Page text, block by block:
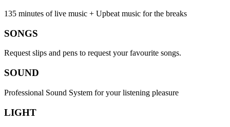
135 minutes of live music + Upbeat music for the breaks
SONGS
Request slips and pens to request your favourite songs.
SOUND
Professional Sound System for your listening pleasure
LIGHT